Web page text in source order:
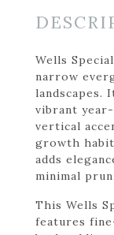
Wells
narrow
landscapes.
vibrant
vertical
growth
adds
minimal
This Wells
features